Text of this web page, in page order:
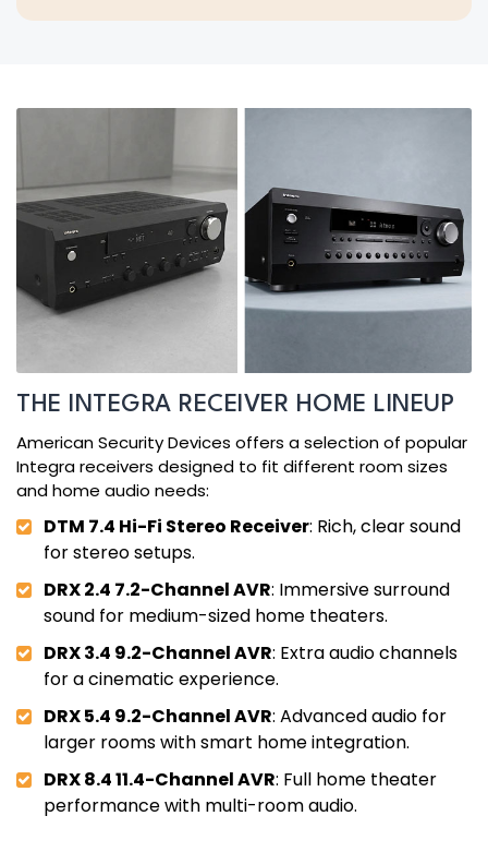
THE INTEGRA RECEIVER HOME LINEUP
American Security Devices offers a selection of popular
Integra receivers designed to fit different room sizes
and home audio needs:
DTM 7.4 Hi-Fi Stereo Receiver: Rich, clear sound
for stereo setups.
DRX 2.4 7.2-Channel AVR: Immersive surround
sound for medium-sized home theaters.
DRX 3.4 9.2-Channel AVR: Extra audio channels
for a cinematic experience.
DRX 5.4 9.2-Channel AVR: Advanced audio for
larger rooms with smart home integration.
DRX 8.4 11.4-Channel AVR: Full home theater
performance with multi-room audio.